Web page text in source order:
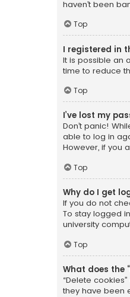
haven’t been
Top
I registered in
It is possible an
time to reduce
Top
I’ve lost my
Don’t panic!
able to log in
However, if you
Top
Why do I get
If you do not
To stay logged
university
Top
What does the
“Delete
they have been